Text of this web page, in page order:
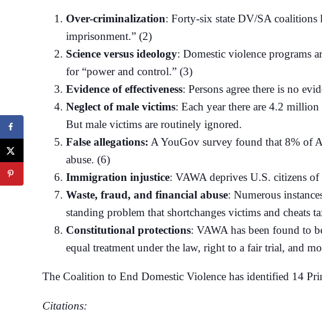
Over-criminalization: Forty-six state DV/SA coalitions
imprisonment.” (2)
Science versus ideology: Domestic violence programs
for “power and control.” (3)
Evidence of effectiveness: Persons agree there is no
Neglect of male victims: Each year there are 4.2
But male victims are routinely ignored.
False allegations: A YouGov survey found that 8% of
abuse. (6)
Immigration injustice: VAWA deprives U.S. citizens
Waste, fraud, and financial abuse: Numerous
standing problem that shortchanges victims and cheats
Constitutional protections: VAWA has been found to
equal treatment under the law, right to a fair trial, and
The Coalition to End Domestic Violence has identified 14
Citations: